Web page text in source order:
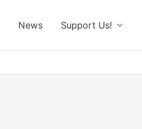
News Support Us!